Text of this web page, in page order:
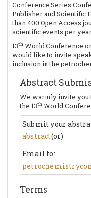
Conference Series
Publisher and Scientific
than 400 Open Access
scientific events per
13th World Conference
would like to invite
inclusion in the
Abstract
We warmly invite you
the 13th World
Submit your
abstract(or)
Email to:
Terms